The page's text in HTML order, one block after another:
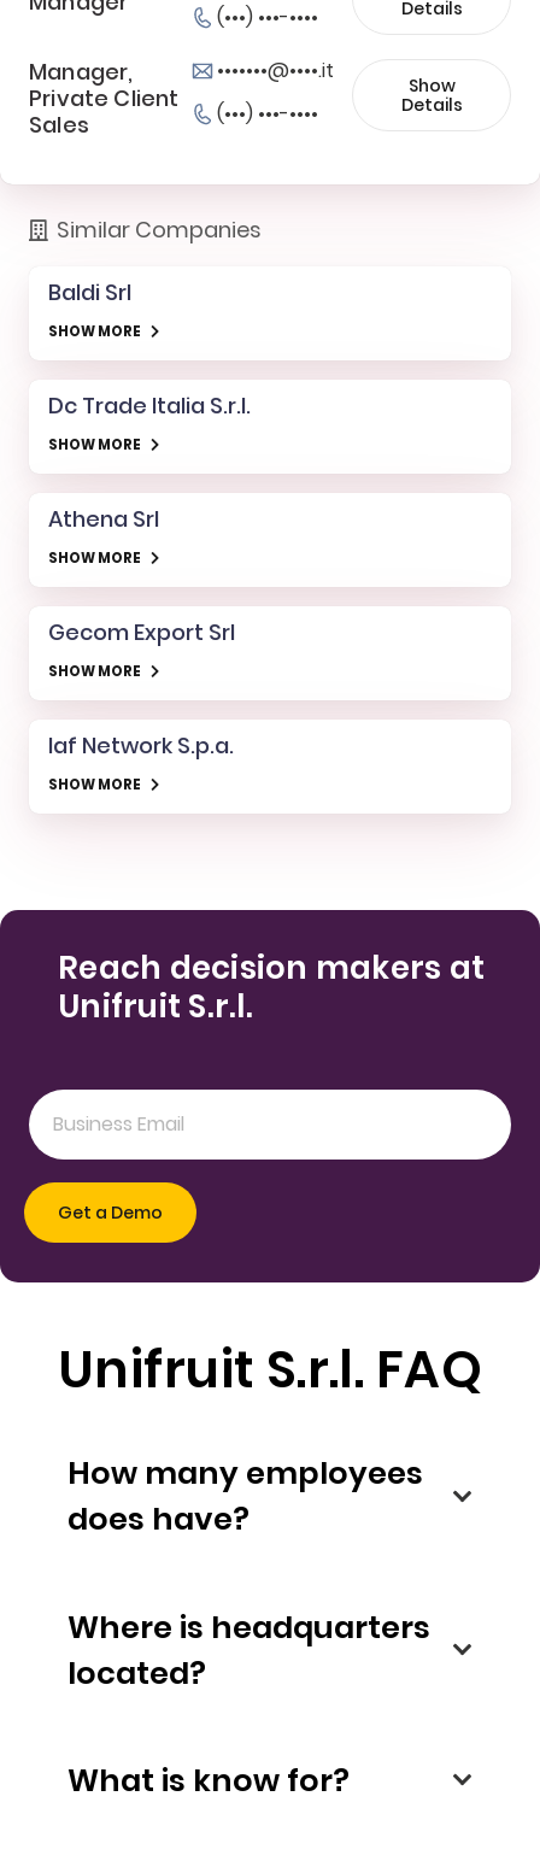
(•••) •••-••••
Details
Manager,
Private Client
Sales
•••••••@••••.it
(•••) •••-••••
Show
Details
Similar Companies
Baldi Srl
SHOW MORE
Dc Trade Italia S.r.l.
SHOW MORE
Athena Srl
SHOW MORE
Gecom Export Srl
SHOW MORE
Iaf Network S.p.a.
SHOW MORE
Reach decision makers at
Unifruit S.r.l.
Unifruit S.r.l. FAQ
How many employees
does have?
Where is headquarters
located?
What is know for?